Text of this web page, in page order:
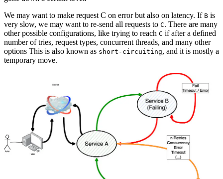
We may want to make request C on error but also on latency. If B is
very slow, we may want to re-send all requests to C. There are many
other possible configurations, like trying to reach C if after a defined
number of tries, request types, concurrent threads, and many other
options This is also known as short-circuiting, and it is mostly a
temporary move.